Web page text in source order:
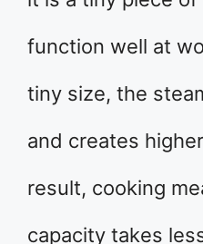
function well at
tiny size, the
and creates
result, cooking
capacity takes